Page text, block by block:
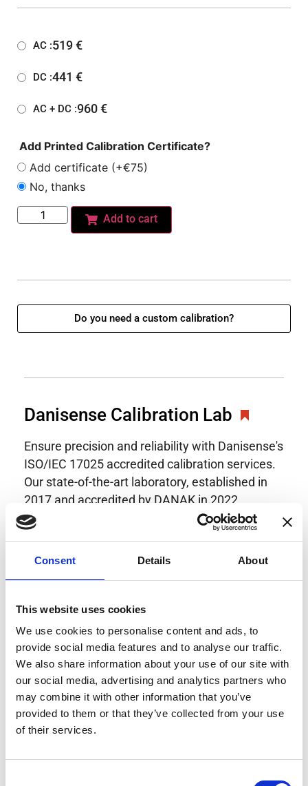
Consent Details About
This website uses cookies
We use cookies to personalise content and ads, to
provide social media features and to analyse our traffic.
We also share information about your use of our site with
our social media, advertising and analytics partners who
may combine it with other information that you’ve
provided to them or that they’ve collected from your use
of their services.
AC :519€
DC :441 €
AC + DC :960€
Add Printed Calibration Certificate?
Add certificate (+€75)
No, thanks
Add to cart
Do you need a custom calibration?
Danisense Calibration Lab
Ensure precision and reliability with Danisense's
ISO/IEC 17025 accredited calibration services.
Our state-of-the-art laboratory, established in
2017 and accredited by DANAK in 2022,
provides highly accurate calibration for current
transducers with some of the lowest
uncertainties available. Regular calibration
Danisense helps maintain the highest
standards in calibration, ensuring your
instruments perform optimally under all
conditions.
Accreditations